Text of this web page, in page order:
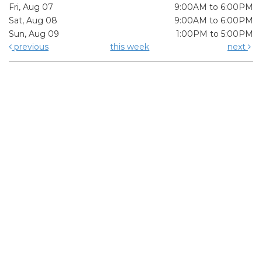
Fri, Aug 07
9:00AM to 6:00PM
Sat, Aug 08
9:00AM to 6:00PM
Sun, Aug 09
1:00PM to 5:00PM
previous
this week next